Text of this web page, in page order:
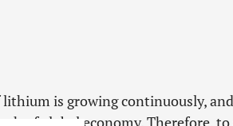
is growing continuously,
of global economy. Therefore,